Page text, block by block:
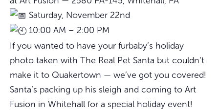
Saturday, November 22nd
10:00 AM – 2:00 PM
If you wanted to have your furbaby’s holiday
photo taken with The Real Pet Santa but couldn’t
make it to Quakertown — we’ve got you covered!
Santa’s packing up his sleigh and coming to Art
Fusion in Whitehall for a special holiday event!